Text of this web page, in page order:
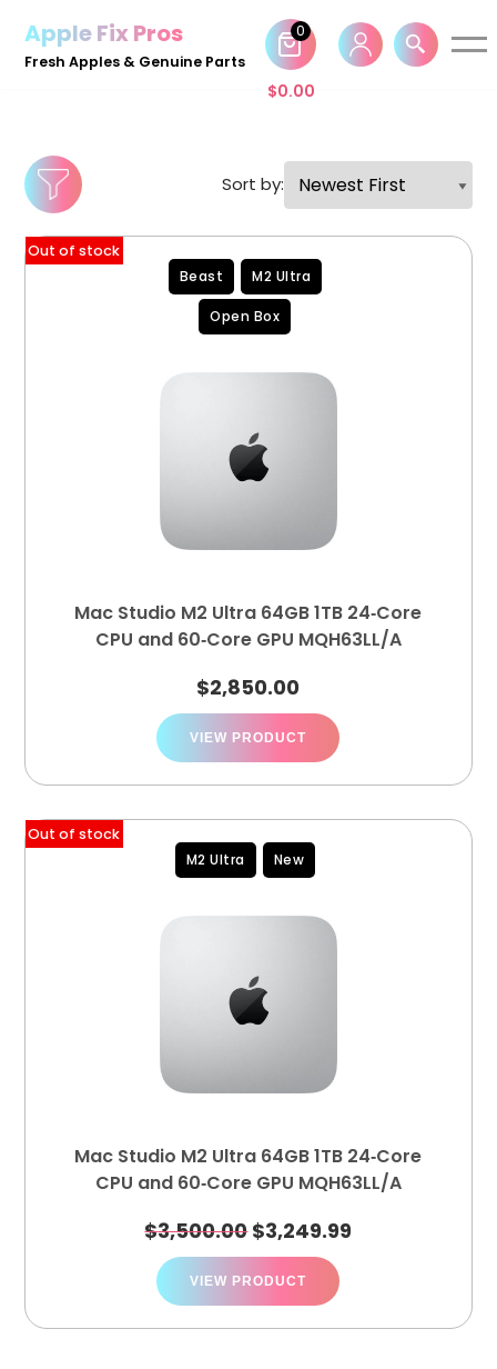
Skip
Apple Fix Pros
Fresh Apples & Genuine Parts
$0.00
0
Sort by:
Out of stock
Beast
M2 Ultra
Open Box
Mac Studio M2 Ultra 64GB 1TB 24‑Core
CPU and 60‑Core GPU MQH63LL/A
$2,850.00
VIEW PRODUCT
Out of stock
M2 Ultra
New
Mac Studio M2 Ultra 64GB 1TB 24‑Core
CPU and 60‑Core GPU MQH63LL/A
$3,500.00$3,249.99
VIEW PRODUCT